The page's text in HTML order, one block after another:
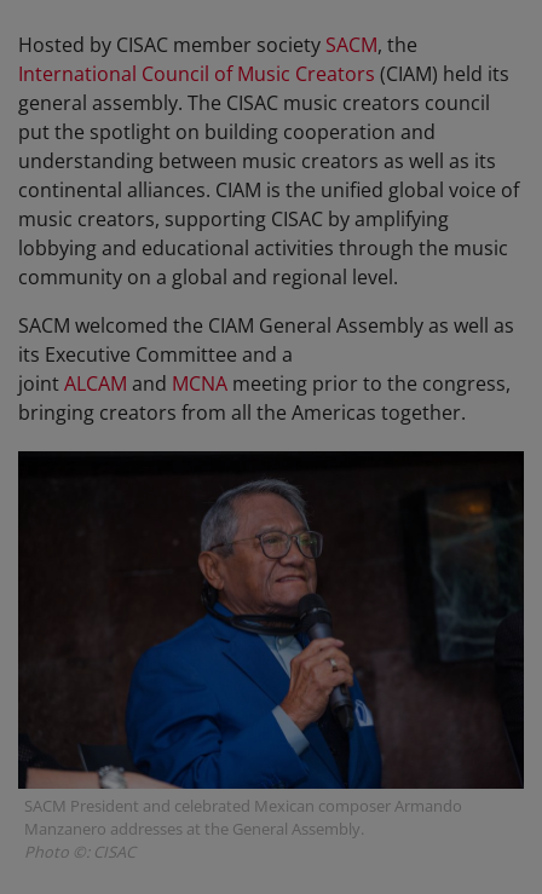
Hosted by CISAC member society SACM, the
International Council of Music Creators (CIAM) held its
general assembly. The CISAC music creators council
put the spotlight on building cooperation and
understanding between music creators as well as its
continental alliances. CIAM is the unified global voice of
music creators, supporting CISAC by amplifying
lobbying and educational activities through the music
community on a global and regional level.
SACM welcomed the CIAM General Assembly as well as
its Executive Committee and a
jointALCAM and MCNA meeting prior to the congress,
bringing creators from all the Americas together.
SACM President and celebrated Mexican composer Armando
Manzanero addresses at the General Assembly.
Photo ©: CISAC